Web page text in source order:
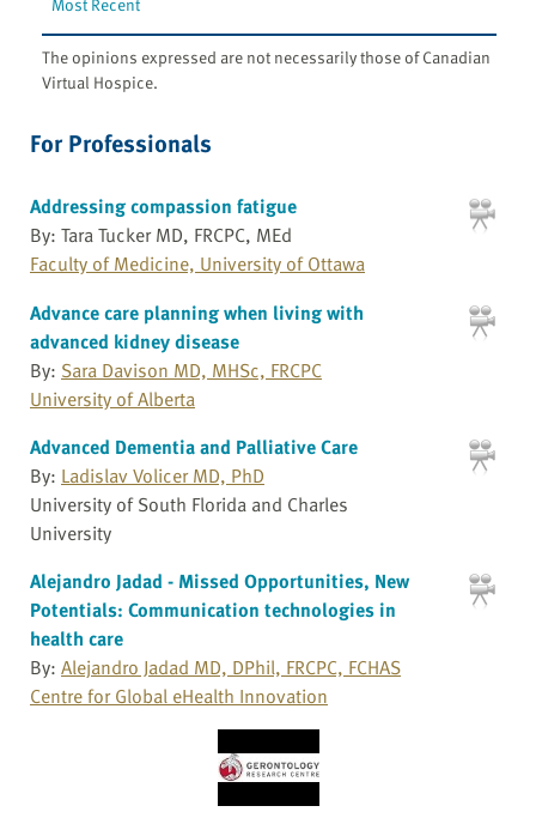
The opinions expressed are not necessarily those of Canadian
Virtual Hospice.
For Professionals
Addressing compassion fatigue
By: Tara Tucker MD, FRCPC, MEd
Faculty of Medicine, University of Ottawa
Advance care planning when living with
advanced kidney disease
By: Sara Davison MD, MHSc, FRCPC
University of Alberta
Advanced Dementia and Palliative Care
By: Ladislav Volicer MD, PhD
University of South Florida and Charles
University
Alejandro Jadad - Missed Opportunities, New
Potentials: Communication technologies in
health care
By: Alejandro Jadad MD, DPhil, FRCPC, FCHAS
Centre for Global eHealth Innovation